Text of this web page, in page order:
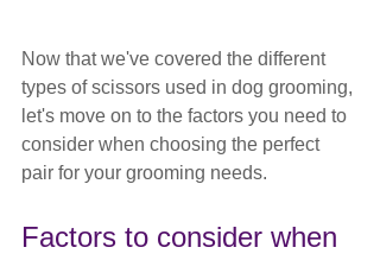
Now that we've covered the different
types of scissors used in dog grooming,
let's move on to the factors you need to
consider when choosing the perfect
pair for your grooming needs.
Factors to consider when